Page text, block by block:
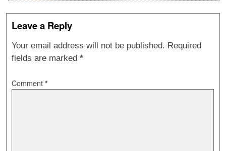
Leave a Reply
Your email address will not be published. Required
fields are marked *
Comment *